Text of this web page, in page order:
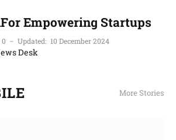
Empowering Startups
0 Updated: 10 December 2024
Desk
More Stories